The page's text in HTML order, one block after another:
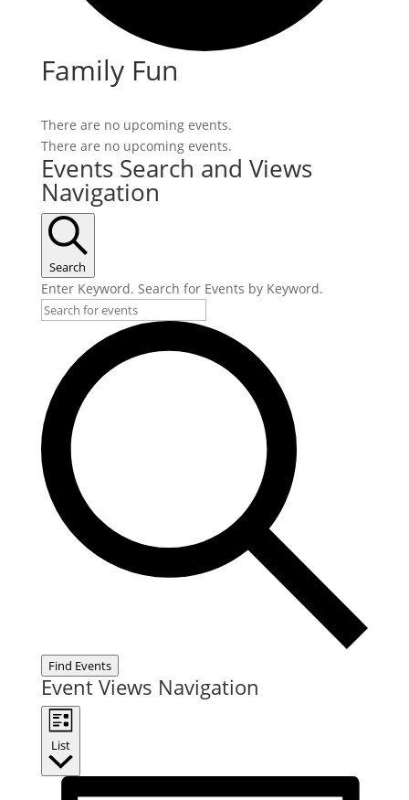
Family Fun
There are no upcoming events.
There are no upcoming events.
Events Search and Views
Navigation
Search
Enter Keyword. Search for Events by Keyword.
Find Events
Event Views Navigation
List